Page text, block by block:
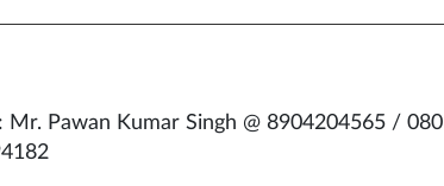
Mr. Pawan Kumar Singh @ 8904204565 / 080